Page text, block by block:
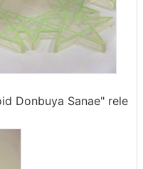
Donbuya Sanae" rele